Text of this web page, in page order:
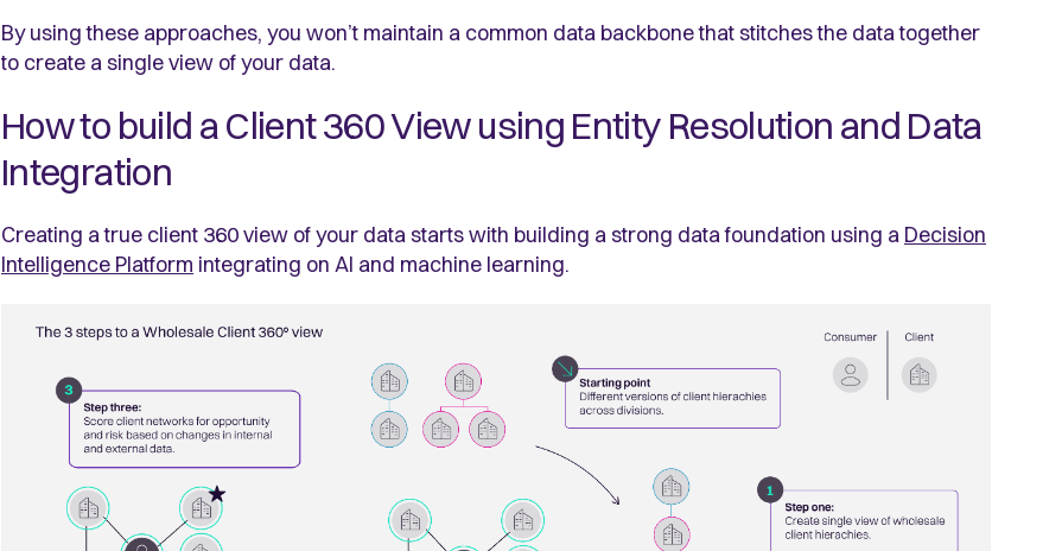
By using these approaches, you won’t maintain a common data backbone that stitches the data together
to create a single view of your data.
How to build a Client 360 View using Entity Resolution and Data
Integration
Creating a true client 360 view of your data starts with building a strong data foundation using a Decision
Intelligence Platform integrating on AI and machine learning.